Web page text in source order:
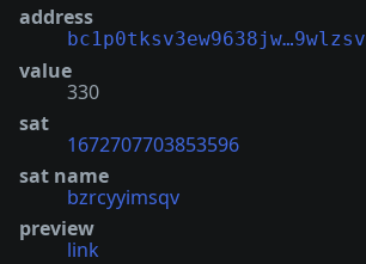
address
value
330
sat
1672707703853596
sat name
bzrcyyimsqv
preview
link